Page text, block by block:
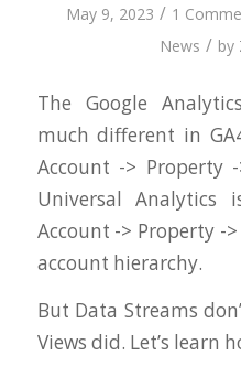
May 9, 2023 / 1
News / by
The Google
much different in
Account -> Property
Universal Analytics
Account -> Property -
account hierarchy.
But Data Streams
Views did. Let’s learn